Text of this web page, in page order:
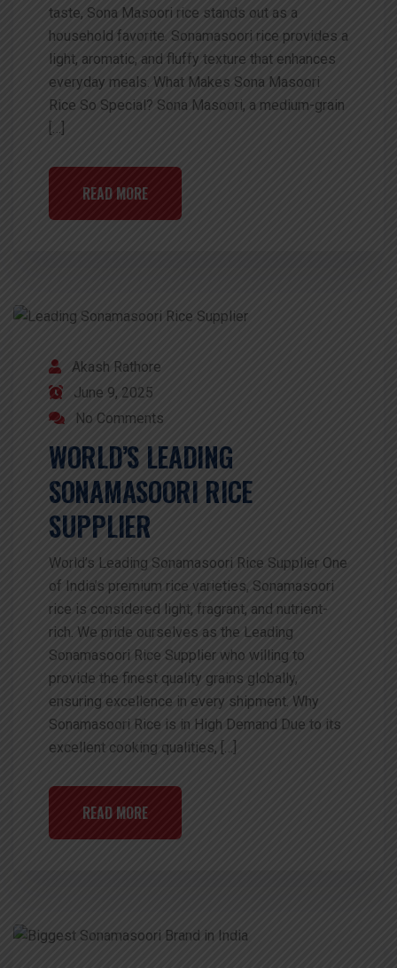
taste, Sona Masoori rice stands out as a
household favorite. Sonamasoori rice provides a
light, aromatic, and fluffy texture that enhances
everyday meals. What Makes Sona Masoori
Rice So Special? Sona Masoori, a medium-grain
[…]
READ MORE
Akash Rathore
June 9, 2025
No Comments
WORLD’S LEADING
SONAMASOORI RICE
SUPPLIER
World’s Leading Sonamasoori Rice Supplier One
of India’s premium rice varieties, Sonamasoori
rice is considered light, fragrant, and nutrient-
rich. We pride ourselves as the Leading
Sonamasoori Rice Supplier who willing to
provide the finest quality grains globally,
ensuring excellence in every shipment. Why
Sonamasoori Rice is in High Demand Due to its
excellent cooking qualities, […]
READ MORE